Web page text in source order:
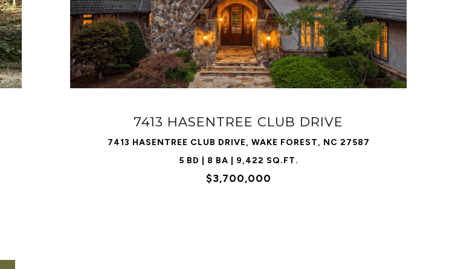
7413 HASENTREE CLUB DRIVE
7413 HASENTREE CLUB DRIVE, WAKE FOREST, NC 27587
5 BD | 8 BA | 9,422 SQ.FT.
$3,700,000
VIEW PROPERTY